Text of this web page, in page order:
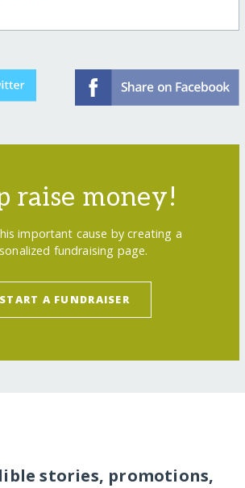
raise money!
important cause by creating a
fundraising page.
START A FUNDRAISER
stories, promotions,